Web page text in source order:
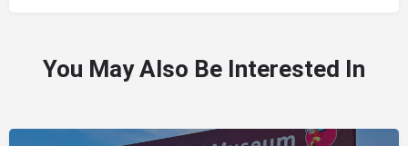
You May Also Be Interested In